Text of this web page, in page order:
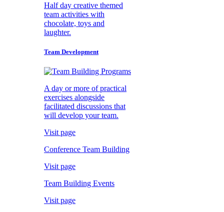
Half day creative themed
team activities with
chocolate, toys and
laughter.
Team Development
A day or more of practical
exercises alongside
facilitated discussions that
will develop your team.
Visit page
Conference Team Building
Visit page
Team Building Events
Visit page